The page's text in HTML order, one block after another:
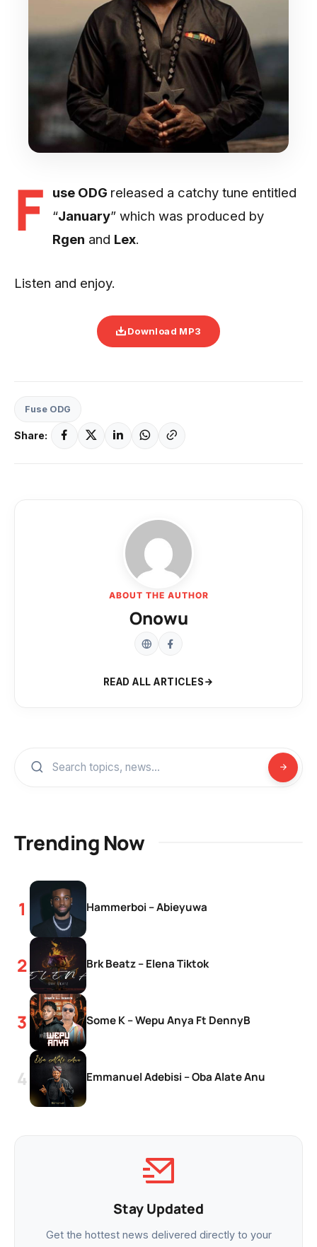
F use ODG released a catchy tune entitled
“January” which was produced by
Rgen and Lex.
Listen and enjoy.
Download MP3
Fuse ODG
Share:
ABOUT THE AUTHOR
Onowu
READ ALL ARTICLES
Trending Now
Hammerboi – Abieyuwa
Brk Beatz – Elena Tiktok
Some K – Wepu Anya Ft DennyB
Emmanuel Adebisi – Oba Alate Anu
Stay Updated
Get the hottest news delivered directly to your